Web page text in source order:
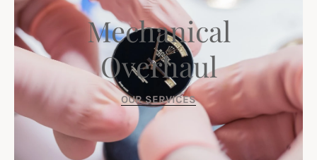
Mechanical
Overhaul
OUR SERVICES